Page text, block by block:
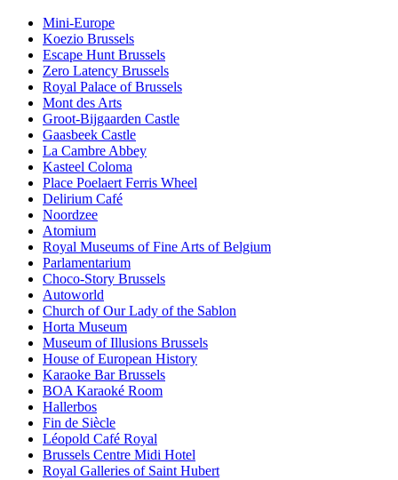
Mini-Europe
Koezio Brussels
Escape Hunt Brussels
Zero Latency Brussels
Royal Palace of Brussels
Mont des Arts
Groot-Bijgaarden Castle
Gaasbeek Castle
La Cambre Abbey
Kasteel Coloma
Place Poelaert Ferris Wheel
Delirium Café
Noordzee
Atomium
Royal Museums of Fine Arts of Belgium
Parlamentarium
Choco-Story Brussels
Autoworld
Church of Our Lady of the Sablon
Horta Museum
Museum of Illusions Brussels
House of European History
Karaoke Bar Brussels
BOA Karaoké Room
Hallerbos
Fin de Siècle
Léopold Café Royal
Brussels Centre Midi Hotel
Royal Galleries of Saint Hubert